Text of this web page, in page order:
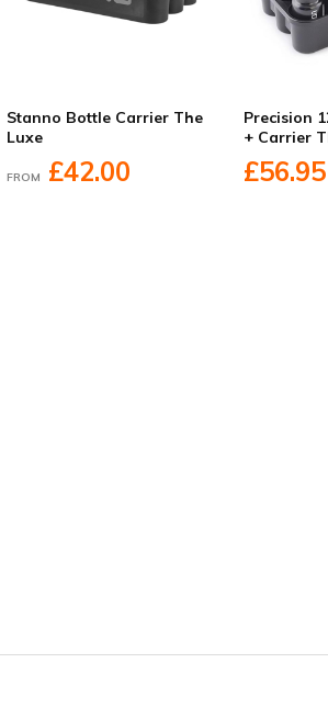
Stanno Bottle Carrier The
Luxe
FROM £42.00
Precision
+ Carrier
£56.95